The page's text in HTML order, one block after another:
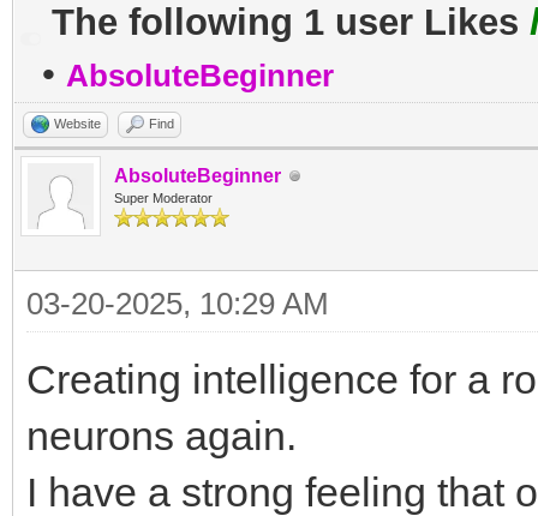
The following 1 user Likes
• AbsoluteBeginner
Website Find
AbsoluteBeginner
Super Moderator
03-20-2025, 10:29 AM
Creating intelligence for a
neurons again.
I have a strong feeling that